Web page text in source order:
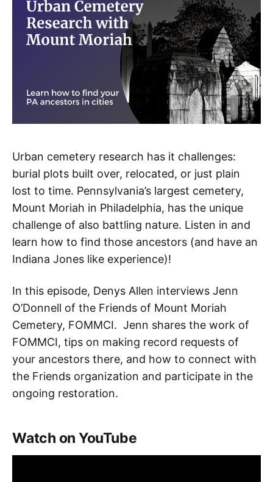
Urban cemetery research has it challenges:
burial plots built over, relocated, or just plain
lost to time. Pennsylvania’s largest cemetery,
Mount Moriah in Philadelphia, has the unique
challenge of also battling nature. Listen in and
learn how to find those ancestors (and have an
Indiana Jones like experience)!
In this episode, Denys Allen interviews Jenn
O’Donnell of the Friends of Mount Moriah
Cemetery, FOMMCI. Jenn shares the work of
FOMMCI, tips on making record requests of
your ancestors there, and how to connect with
the Friends organization and participate in the
ongoing restoration.
Watch on YouTube